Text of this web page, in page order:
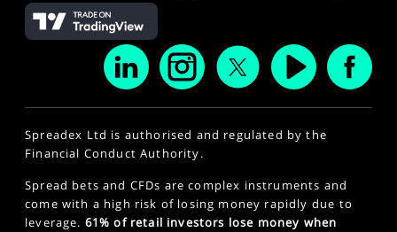
Spreadex Ltd is authorised and regulated by the
Financial Conduct Authority.
Spread bets and CFDs are complex instruments and
come with a high risk of losing money rapidly due to
leverage. 61% of retail investors lose money when